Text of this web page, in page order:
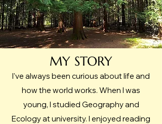
MY STORY
I've always been curious about life and
how the world works. When I was
young, I studied Geography and
Ecology at university. I enjoyed reading